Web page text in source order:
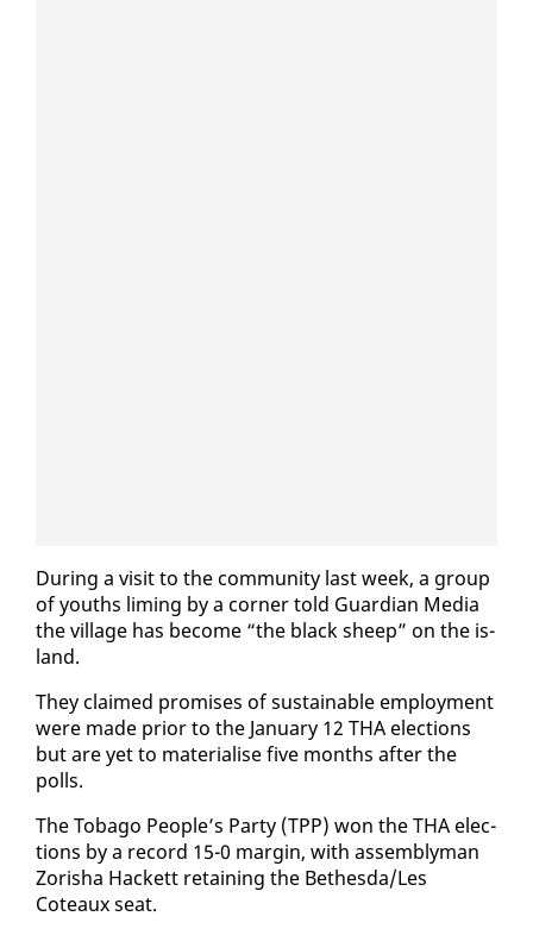
Dur­ing a vis­it to the com­mu­ni­ty last week, a group
of youths lim­ing by a cor­ner told Guardian Me­dia
the vil­lage has be­come “the black sheep” on the is­
land.
They claimed promis­es of sus­tain­able em­ploy­ment
were made pri­or to the Jan­u­ary 12 THA elec­tions
but are yet to ma­te­ri­alise five months af­ter the
polls.
The To­ba­go Peo­ple’s Par­ty (TPP) won the THA elec­
tions by a record 15-0 mar­gin, with as­sem­bly­man
Zor­isha Hack­ett re­tain­ing the Bethes­da/Les
Coteaux seat.